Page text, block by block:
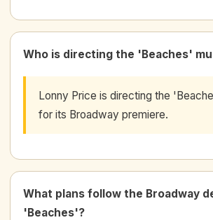
Who is directing the 'Beaches'
Lonny Price is directing the
for its Broadway premiere.
What plans follow the Broadway
'Beaches'?